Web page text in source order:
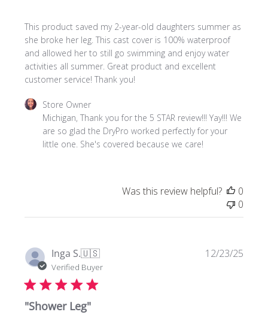
This product saved my 2-year-old daughters summer as
she broke her leg. This cast cover is 100% waterproof
and allowed her to still go swimming and enjoy water
activities all summer. Great product and excellent
customer service! Thank you!
Comments
Store
Owner
Jul
21
2026
Store Owner
Michigan, Thank you for the 5 STAR review!!! Yay!!! We
are so glad the DryPro worked perfectly for your
little one. She's covered because we care!
Was this review helpful?
0
0
Inga S.🇺🇸
Verified Buyer
"Shower Leg"
12/23/25